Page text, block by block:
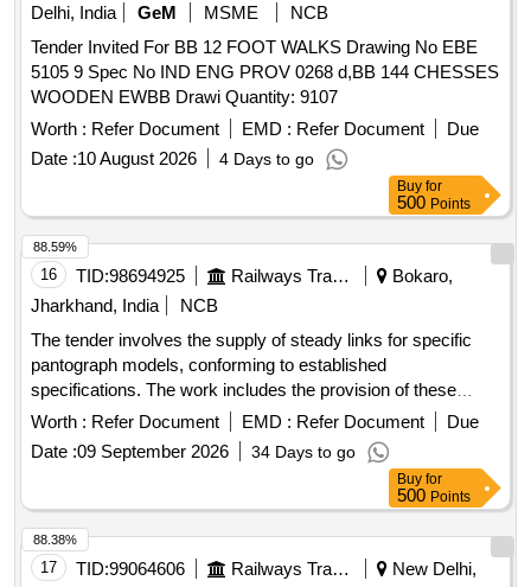
Delhi, India GeM MSME
NCB
Tender Invited For BB 12 FOOT WALKS Drawing No EBE
5105 9 Spec No IND ENG PROV 0268 d,BB 144 CHESSES
WOODEN EWBB Drawi Quantity: 9107
Worth : Refer Document EMD : Refer Document
Due
Date :10 August 2026 4 Days to go
Buy for
500 Points
16 TID:98694925 Railways Transport Services
Bokaro,
Jharkhand, India
NCB
The tender involves the supply of steady links for specific
pantograph models, conforming to established
specifications. The work includes the provision of these
goods to various electric loco shed stores across multiple
states. Steady Link to SI PT. No. S0221112001, similar items
conforming to RDSO''''s specifications
Worth : Refer Document EMD : Refer Document
Due
Date :09 September 2026 34 Days to go
88.59%
Buy for
500 Points
17 TID:99064606 Railways Transport Services
New Delhi,
88.38%